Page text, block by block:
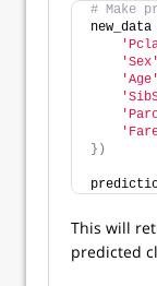
# Make
'Sex'
'Age'
})
This will
predicted